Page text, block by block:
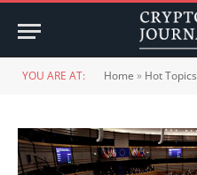
YOU ARE AT: Home » Hot Topics